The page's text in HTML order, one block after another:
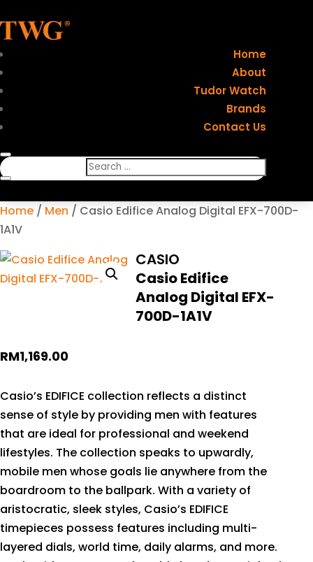
Home
About
Tudor Watch
Brands
Contact Us
Home / Men / Casio Edifice Analog Digital EFX-700D-
1A1V
CASIO
Casio Edifice
Analog Digital EFX-
700D-1A1V
RM1,169.00
Casio’s EDIFICE collection reflects a distinct
sense of style by providing men with features
that are ideal for professional and weekend
lifestyles. The collection speaks to upwardly,
mobile men whose goals lie anywhere from the
boardroom to the ballpark. With a variety of
aristocratic, sleek styles, Casio’s EDIFICE
timepieces possess features including multi-
layered dials, world time, daily alarms, and more.